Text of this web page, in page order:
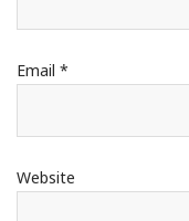
Email *
Website